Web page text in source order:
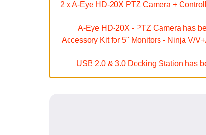
2 x A-Eye HD-20X PTZ Camera +
A-Eye HD-20X - PTZ Camera has
Accessory Kit for 5" Monitors - Ninja V/
USB 2.0 & 3.0 Docking Station has